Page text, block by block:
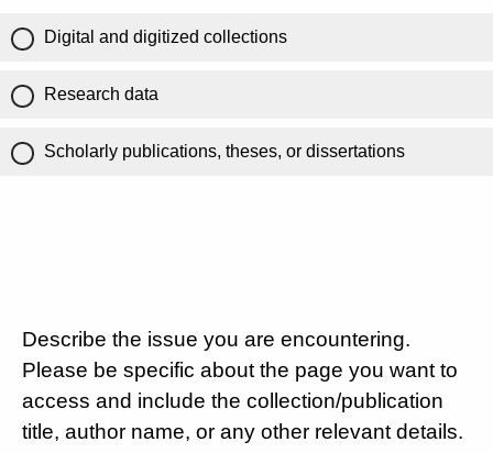
Digital and digitized collections
Research data
Scholarly publications, theses, or dissertations
Describe the issue you are encountering.
Please be specific about the page you want to
access and include the collection/publication
title, author name, or any other relevant details.